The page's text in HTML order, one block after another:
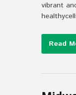
vibrant
Read